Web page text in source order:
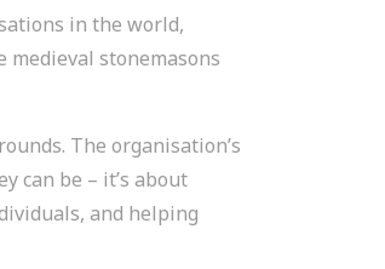
in the world,
medieval stonemasons
The organisation’s
can be – it’s about
and helping